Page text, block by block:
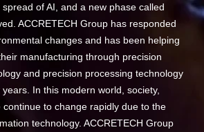
of AI, and a new phase called
ACCRETECH Group has responded
changes and has been helping
manufacturing through precision
and precision processing technology
In this modern world, society,
continue to change rapidly due to the
technology. ACCRETECH Group